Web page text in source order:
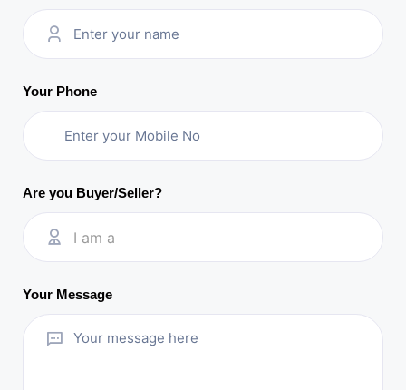
Your Phone
Are you Buyer/Seller?
I am a
Your Message